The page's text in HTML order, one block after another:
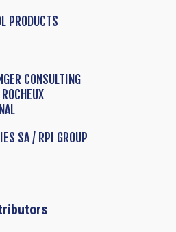
PRODUCTS
CONSULTING
SA / RPI GROUP